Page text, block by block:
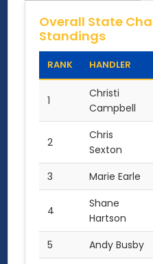
Overall State
Standings
RANK HANDLER
1
Christi
Campbell
2
Chris
Sexton
3 Marie Earle
4
Shane
Hartson
5 Andy Busby